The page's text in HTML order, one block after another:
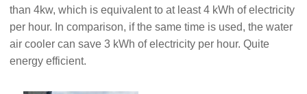
than 4kw, which is equivalent to at least 4 kWh of electricity
per hour. In comparison, if the same time is used, the water
air cooler can save 3 kWh of electricity per hour. Quite
energy efficient.